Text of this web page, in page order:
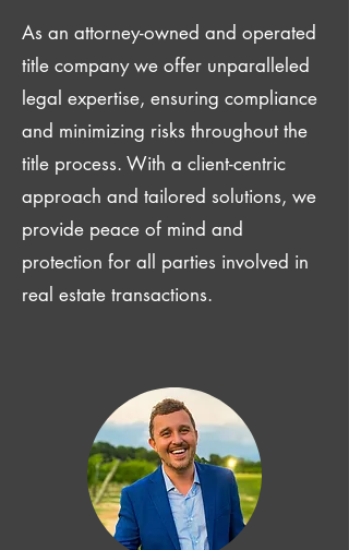
As an attorney-owned and operated
title company we offer unparalleled
legal expertise, ensuring compliance
and minimizing risks throughout the
title process. With a client-centric
approach and tailored solutions, we
provide peace of mind and
protection for all parties involved in
real estate transactions.